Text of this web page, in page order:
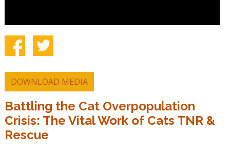
DOWNLOAD MEDIA
Battling the Cat Overpopulation
Crisis: The Vital Work of Cats TNR &
Rescue